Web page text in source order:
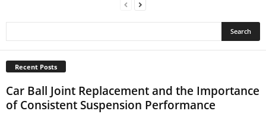
Recent Posts
Car Ball Joint Replacement and the Importance
of Consistent Suspension Performance